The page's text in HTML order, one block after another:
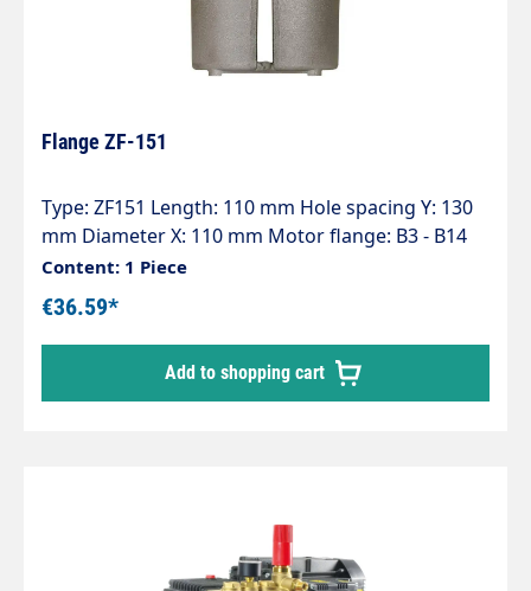
Flange ZF-151
Type: ZF151 Length: 110 mm Hole spacing Y: 130
mm Diameter X: 110 mm Motor flange: B3 - B14
(100-112) Pump series: 47 - 47HT - 47SS - 66 - 66HT
- 66SS - E3
Content: 1 Piece
€36.59*
Add to shopping cart